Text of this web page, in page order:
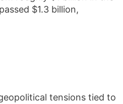
$1.3 billion,
tensions tied to